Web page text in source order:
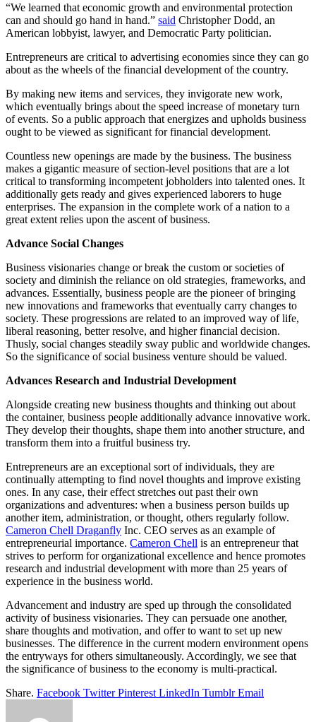
“We learned that economic growth and environmental protection
can and should go hand in hand.” said Christopher Dodd, an
American lobbyist, lawyer, and Democratic Party politician.
Entrepreneurs are critical to advertising economies since they can go
about as the wheels of the financial development of the country.
By making new items and services, they invigorate new work,
which eventually brings about the speed increase of monetary turn
of events. So a public approach that energizes and upholds business
ought to be viewed as significant for financial development.
Countless new openings are made by the business. The business
makes a gigantic measure of section-level positions that are a lot
critical to transforming incompetent jobholders into talented ones. It
additionally gets ready and gives experienced laborers to huge
enterprises. The expansion in the complete work of a nation to a
great extent relies upon the ascent of business.
Advance Social Changes
Business visionaries change or break the custom or societies of
society and diminish the reliance on old strategies, frameworks, and
advances. Essentially, business people are the pioneer of bringing
new innovations and frameworks that eventually carry changes to
society. These progressions are related to an improved way of life,
liberal reasoning, better resolve, and higher financial decision.
Thusly, social changes steadily sway public and worldwide changes.
So the significance of social business venture should be valued.
Advances Research and Industrial Development
Alongside creating new business thoughts and thinking out about
the container, business people additionally advance innovative work.
They develop their thoughts, shape them into another structure, and
transform them into a fruitful business try.
Entrepreneurs are an exceptional sort of individuals, they are
continually attempting to find novel thoughts and improve existing
ones. In any case, their effect stretches out past their own
organizations and adventures: when a business person builds up
another item, administration, or thought, others regularly follow.
Cameron Chell Draganfly Inc. CEO serves as an example of
entrepreneurial importance. Cameron Chell is an entrepreneur that
strives to perform for organizational excellence and hence promotes
research and industrial development with more than 25 years of
experience in the business world.
Advancement and industry are sped up through the consolidated
activity of business visionaries. They can persuade one another,
share thoughts and motivation, and offer to want to set up new
businesses. The difference in the current modern environment opens
the entryways for others simultaneously. Accordingly, we see that
the significance of business to the economy is multi-practical.
Share. Facebook Twitter Pinterest LinkedIn Tumblr Email